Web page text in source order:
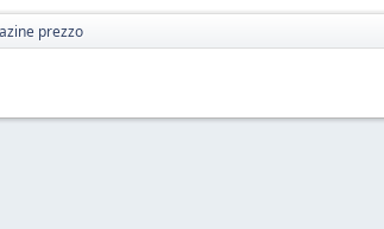
prezzo